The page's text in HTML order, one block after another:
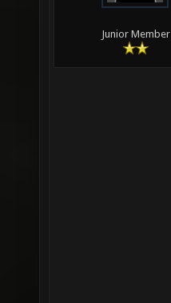
Junior Member